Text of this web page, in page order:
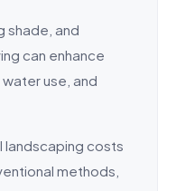
shade, and
can enhance
use, and
landscaping costs
methods,